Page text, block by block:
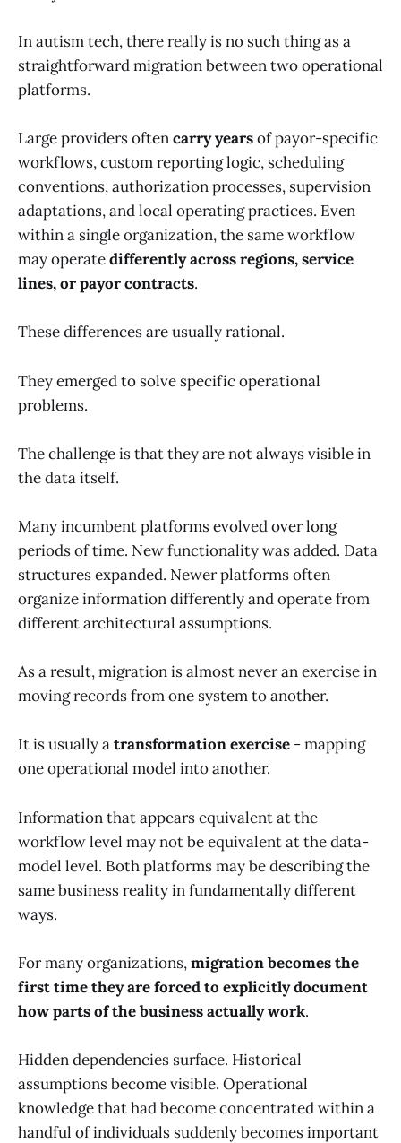
In autism tech, there really is no such thing as a
straightforward migration between two operational
platforms.
Large providers oftencarry yearsof payor-specific
workflows, custom reporting logic, scheduling
conventions, authorization processes, supervision
adaptations, and local operating practices. Even
within a single organization, the same workflow
may operatedifferently across regions, service
lines, or payor contracts.
These differences are usually rational.
They emerged to solve specific operational
problems.
The challenge is that they are not always visible in
the data itself.
Many incumbent platforms evolved over long
periods of time. New functionality was added. Data
structures expanded. Newer platforms often
organize information differently and operate from
different architectural assumptions.
As a result, migration is almost never an exercise in
moving records from one system to another.
It is usually atransformation exercise - mapping
one operational model into another.
Information that appears equivalent at the
workflow level may not be equivalent at the data-
model level. Both platforms may be describing the
same business reality in fundamentally different
ways.
For many organizations,migration becomes the
first time they are forced to explicitly document
how parts of the business actually work.
Hidden dependencies surface. Historical
assumptions become visible. Operational
knowledge that had become concentrated within a
handful of individuals suddenly becomes important